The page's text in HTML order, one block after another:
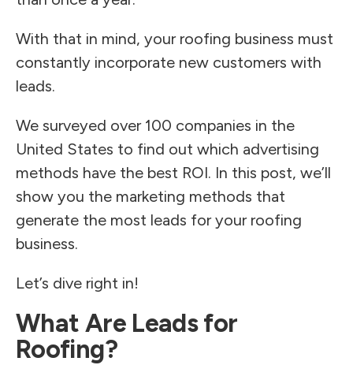
With that in mind, your roofing business must
constantly incorporate new customers with
leads.
We surveyed over 100 companies in the
United States to find out which advertising
methods have the best ROI. In this post, we’ll
show you the marketing methods that
generate the most leads for your roofing
business.
Let’s dive right in!
What Are Leads for
Roofing?